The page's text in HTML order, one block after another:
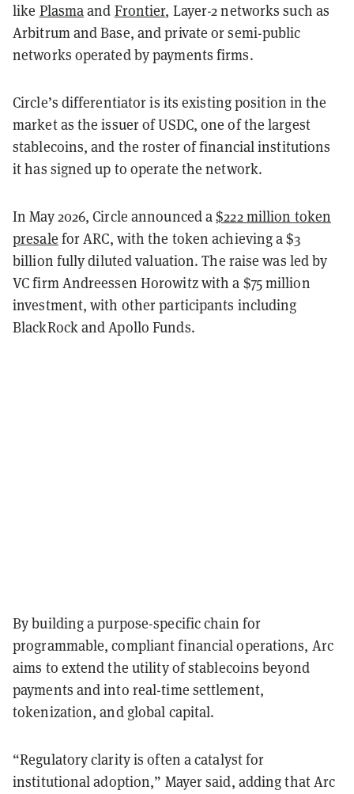
like Plasmaand Frontier, Layer-2 networks such as
Arbitrum and Base, and private or semi-public
networks operated by payments firms.
Circle’s differentiator is its existing position in the
market as the issuer of USDC, one of the largest
stablecoins, and the roster of financial institutions
it has signed up to operate the network.
In May 2026, Circle announced a$222 million token
presale for ARC, with the token achieving a $3
billion fully diluted valuation. The raise was led by
VC firm Andreessen Horowitz with a $75 million
investment, with other participants including
BlackRock and Apollo Funds.
By building a purpose-specific chain for
programmable, compliant financial operations, Arc
aims to extend the utility of stablecoins beyond
payments and into real-time settlement,
tokenization, and global capital.
“Regulatory clarity is often a catalyst for
institutional adoption,” Mayer said, adding that Arc